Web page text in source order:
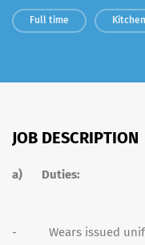
Full time
JOB DESCRIPTION
a) Duties:
- Wears issued